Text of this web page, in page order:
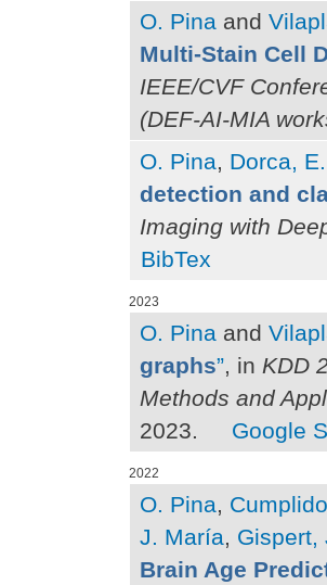
O. Pina and
Multi-Stain Cell
IEEE/CVF
(DEF-AI-MIA
O. Pina, Dorca, E.
detection and
Imaging with
BibTex
2023
O. Pina and
graphs”, in KDD
Methods and
2023.
Google
2022
O. Pina,
J. María, Gispert,
Brain Age